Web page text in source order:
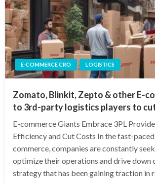
E-COMMERCE CRO LOGISTICS
Zomato, Blinkit, Zepto & other E-
to 3rd-party logistics players to
E-commerce Giants Embrace 3PL
Efficiency and Cut Costs In the fast-
commerce, companies are constantly
optimize their operations and drive down
strategy that has been gaining traction in